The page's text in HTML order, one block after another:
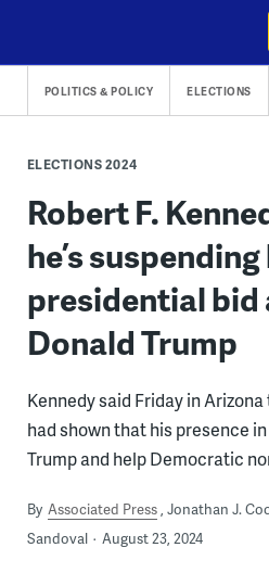
content
POLITICS & POLICY ELECTIONS
ELECTIONS 2024
Robert F.
he’s
presidential bid
Donald Trump
Kennedy said Friday in
had shown that his presence
Trump and help Democratic
By Associated Press Jonathan J.
Sandoval
August 23, 2024